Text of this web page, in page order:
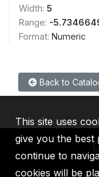
Width: 5
Range: -
Format: Numeric
Back to
IBRD
This site uses
give you the best
continue to
cookies will be